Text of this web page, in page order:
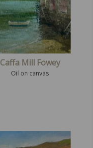
Caffa Mill Fowey
Oil on canvas